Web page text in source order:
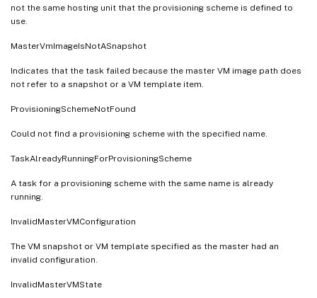
not the same hosting unit that the provisioning scheme is defined to
use.
MasterVmImageIsNotASnapshot
Indicates that the task failed because the master VM image path does
not refer to a snapshot or a VM template item.
ProvisioningSchemeNotFound
Could not find a provisioning scheme with the specified name.
TaskAlreadyRunningForProvisioningScheme
A task for a provisioning scheme with the same name is already
running.
InvalidMasterVMConfiguration
The VM snapshot or VM template specified as the master had an
invalid configuration.
InvalidMasterVMState